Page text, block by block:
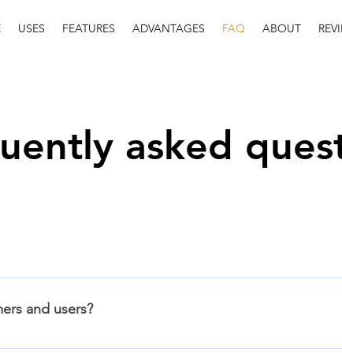
USES FEATURES ADVANTAGES FAQ ABOUT
asked
interactive 3D application aimed at design teams,
to create a self contained application which can be
and users?
process and has a need to communicate their